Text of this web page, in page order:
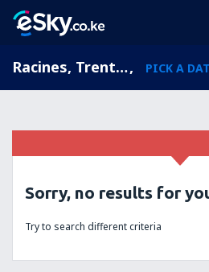
Racines, Trentino-Alto Adige, Italy, PICK A
Sorry, no results for
Try to search different criteria